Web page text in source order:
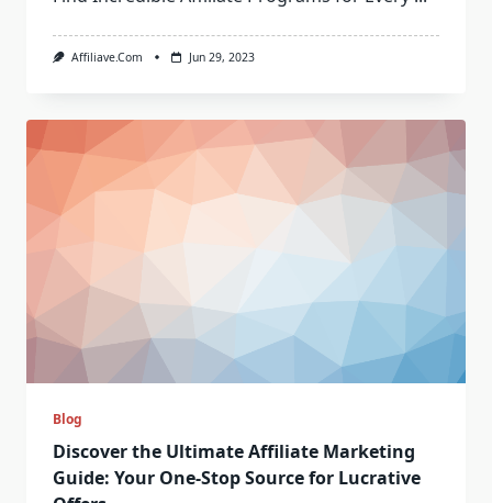
Affiliave.com Jun 29, 2023
Blog
Discover the Ultimate Affiliate Marketing
Guide: Your One-Stop Source for Lucrative